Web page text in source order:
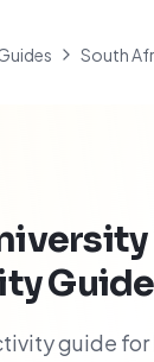
South
Guide
guide for